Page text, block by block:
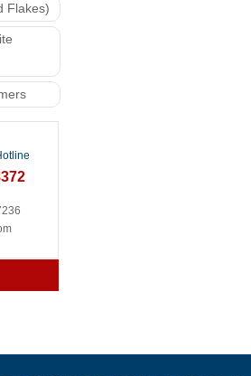
Flakes)